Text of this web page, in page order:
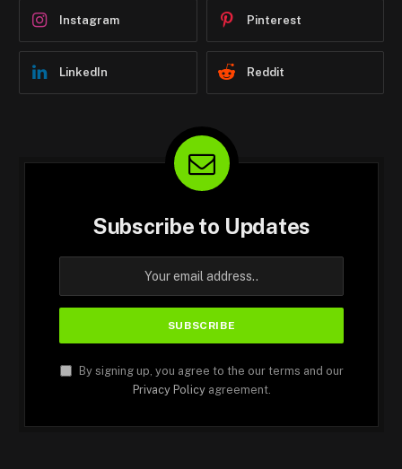
Instagram Pinterest
LinkedIn Reddit
Subscribe to Updates
By signing up, you agree to the our terms and our
Privacy Policyagreement.